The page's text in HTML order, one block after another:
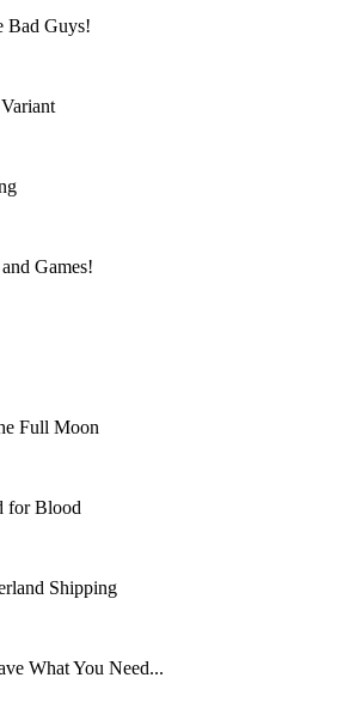
Bad Guys!
Games!
Full Moon
for Blood
Shipping
What You Need...